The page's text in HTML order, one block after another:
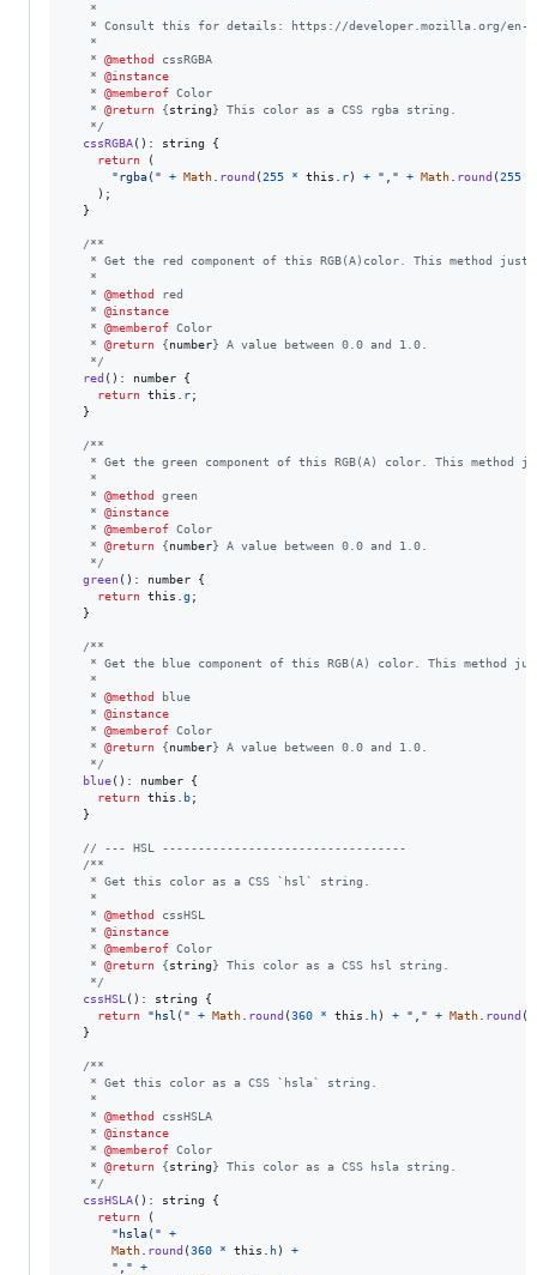
   *
* Consult this for details: https://developer.mozilla.org/en-
   *
   *
@method cssRGBA
   *
@instance
   *
@memberof Color
   *
@return {string} This color as a CSS rgba string.
   */
cssRGBA( ) : string
{
return
(
"rgba("
+ Math round (255 * this r) + "," + Math round (255
) ;
}
/**
* Get the red component of this RGB(A)color. This method just
   *
   *
@method red
   *
@instance
   *
@memberof Color
   *
@return {number} A value between 0.0 and 1.0.
   */
red ( ) : number
{
return this r;
}
/**
* Get the green component of this RGB(A) color. This method
   *
   *
@method green
   *
@instance
   *
@memberof Color
   *
@return {number} A value between 0.0 and 1.0.
   */
green( ) : number
{
return this g;
}
/**
* Get the blue component of this RGB(A) color. This method
   *
   *
@method blue
   *
@instance
   *
@memberof Color
   *
@return {number} A value between 0.0 and 1.0.
   */
blue( ) : number
{
return this b;
}
// --- HSL ----------------------------------
/**
   * Get this color as a CSS `hsl` string.
   *
   *
@method cssHSL
   *
@instance
   *
@memberof Color
   *
@return {string} This color as a CSS hsl string.
   */
cssHSL ( ) : string
{
return
"hsl(" + Math round (360 * this h) + "," + Math round (
}
/**
   * Get this color as a CSS `hsla` string.
   *
   *
@method cssHSLA
   *
@instance
   *
@memberof Color
   *
@return {string} This color as a CSS hsla string.
   */
cssHSLA( ) : string
{
return
(
"hsla("
+
Math
round (360 * this h)
+
","
+